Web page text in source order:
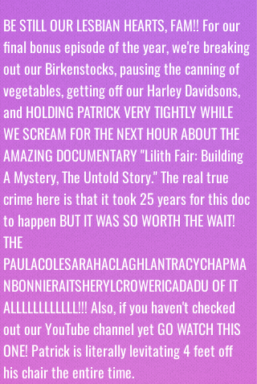
BE STILL OUR LESBIAN HEARTS, FAM!! For our
final bonus episode of the year, we're breaking
out our Birkenstocks, pausing the canning of
vegetables, getting off our Harley Davidsons,
and HOLDING PATRICK VERY TIGHTLY WHILE
WE SCREAM FOR THE NEXT HOUR ABOUT THE
AMAZING DOCUMENTARY "Lilith Fair: Building
A Mystery, The Untold Story." The real true
crime here is that it took 25 years for this doc
to happen BUT IT WAS SO WORTH THE WAIT!
THE
PAULACOLESARAHACLAGHLANTRACYCHAPMA
NBONNIERAITSHERYLCROWERICADADU OF IT
ALLLLLLLLLLLL!!! Also, if you haven't checked
out our YouTube channel yet GO WATCH THIS
ONE! Patrick is literally levitating 4 feet off
his chair the entire time.